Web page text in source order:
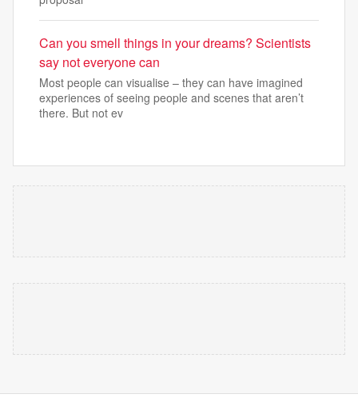
Can you smell things in your dreams? Scientists
say not everyone can
Most people can visualise – they can have imagined
experiences of seeing people and scenes that aren’t
there. But not ev